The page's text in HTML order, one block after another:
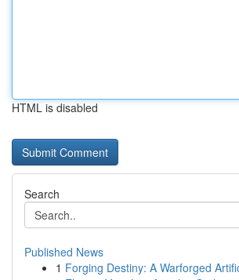
HTML is disabled
Search
Published News
1 Forging Destiny: A Warforged